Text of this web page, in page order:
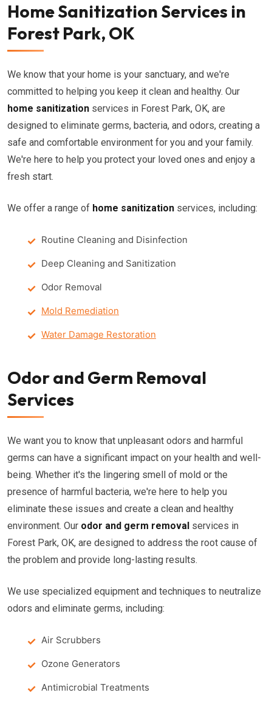
Home Sanitization Services in
Forest Park, OK
We know that your home is your sanctuary, and we're
committed to helping you keep it clean and healthy. Our
home sanitization services in Forest Park, OK, are
designed to eliminate germs, bacteria, and odors, creating a
safe and comfortable environment for you and your family.
We're here to help you protect your loved ones and enjoy a
fresh start.
We offer a range of home sanitization services, including:
Routine Cleaning and Disinfection
Deep Cleaning and Sanitization
Odor Removal
Mold Remediation
Water Damage Restoration
Odor and Germ Removal
Services
We want you to know that unpleasant odors and harmful
germs can have a significant impact on your health and well-
being. Whether it's the lingering smell of mold or the
presence of harmful bacteria, we're here to help you
eliminate these issues and create a clean and healthy
environment. Our odor and germ removal services in
Forest Park, OK, are designed to address the root cause of
the problem and provide long-lasting results.
We use specialized equipment and techniques to neutralize
odors and eliminate germs, including:
Air Scrubbers
Ozone Generators
Antimicrobial Treatments